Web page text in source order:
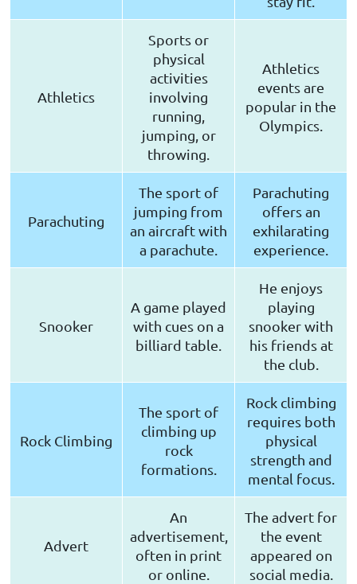
Athletics
Sports or
physical
activities
involving
running,
jumping, or
throwing.
Athletics
events are
popular in the
Olympics.
Parachuting
The sport of
jumping from
an aircraft with
a parachute.
Parachuting
offers an
exhilarating
experience.
Snooker
A game played
with cues on a
billiard table.
He enjoys
playing
snooker with
his friends at
the club.
Rock Climbing
The sport of
climbing up
rock
formations.
Rock climbing
requires both
physical
strength and
mental focus.
Advert
An
advertisement,
often in print
or online.
The advert for
the event
appeared on
social media.